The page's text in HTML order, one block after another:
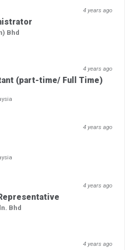
4 years ago
Bhd
4 years ago
(part-time/ Full Time)
4 years ago
4 years ago
Bhd
4 years ago